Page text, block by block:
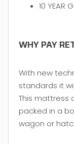
10 YEAR
WHY PAY
With new
standards it
This mattress
packed in a
wagon or